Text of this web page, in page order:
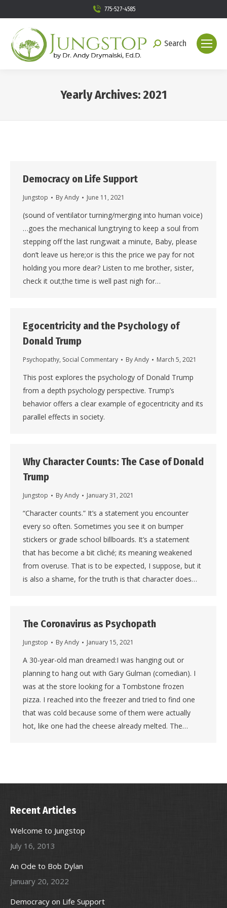
775-527-4585
Search:
Search
Yearly Archives:2021
Democracy on Life Support
Jungstop ByAndy June 11, 2021
(sound of ventilator turning/merging into human voice)
…goes the mechanical lung;trying to keep a soul from
stepping off the last rung;wait a minute, Baby, please
don’t leave us here;or is this the price we pay for not
holding you more dear? Listen to me brother, sister,
check it out;the time is well past nigh for…
Egocentricity and the Psychology of
Donald Trump
Psychopathy, Social Commentary ByAndy March 5, 2021
This post explores the psychology of Donald Trump
from a depth psychology perspective. Trump’s
behavior offers a clear example of egocentricity and its
parallel effects in society.
Why Character Counts: The Case of Donald
Trump
Jungstop ByAndy January 31, 2021
“Character counts.” It’s a statement you encounter
every so often. Sometimes you see it on bumper
stickers or grade school billboards. It’s a statement
that has become a bit cliché; its meaning weakened
from overuse. That is to be expected, I suppose, but it
is also a shame, for the truth is that character does…
The Coronavirus as Psychopath
Jungstop ByAndy January 15, 2021
A 30-year-old man dreamed:I was hanging out or
planning to hang out with Gary Gulman (comedian). I
was at the store looking for a Tombstone frozen
pizza. I reached into the freezer and tried to find one
that was cold because some of them were actually
hot, like one had the cheese already melted. The…
Recent Articles
Welcome to Jungstop
July 16, 2013
An Ode to Bob Dylan
January 20, 2022
Democracy on Life Support